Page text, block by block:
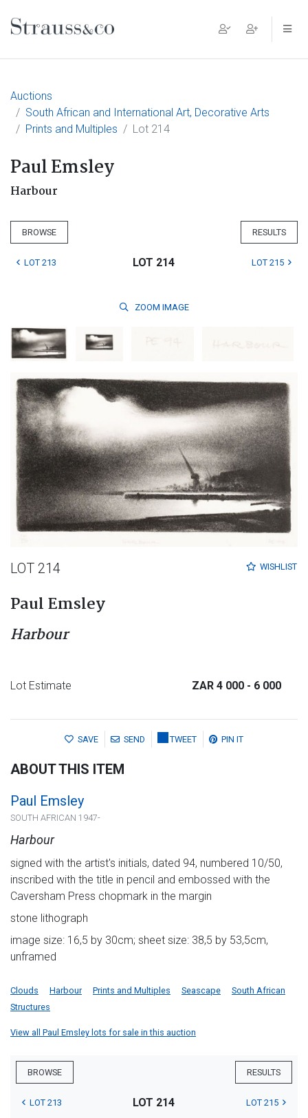
Main Navigation
Auctions
South African and International Art, Decorative Arts
Prints and Multiples
Lot 214
Paul Emsley
Harbour
BROWSE RESULTS
LOT 213 LOT 214 LOT 215
ZOOM IMAGE
WISHLIST
LOT 214
Paul Emsley
Harbour
Lot Estimate ZAR 4 000 - 6 000
SAVE SEND TWEET PIN IT
ABOUT THIS ITEM
Paul Emsley
SOUTH AFRICAN 1947-
Harbour
signed with the artist's initials, dated 94, numbered 10/50,
inscribed with the title in pencil and embossed with the
Caversham Press chopmark in the margin
stone lithograph
image size: 16,5 by 30cm; sheet size: 38,5 by 53,5cm,
unframed
Clouds Harbour Prints and Multiples Seascape
South African
Structures
View all Paul Emsley lots for sale in this auction
BROWSE RESULTS
LOT 213 LOT 214 LOT 215